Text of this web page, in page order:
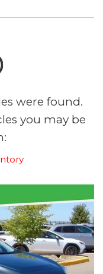
were found.
you may be